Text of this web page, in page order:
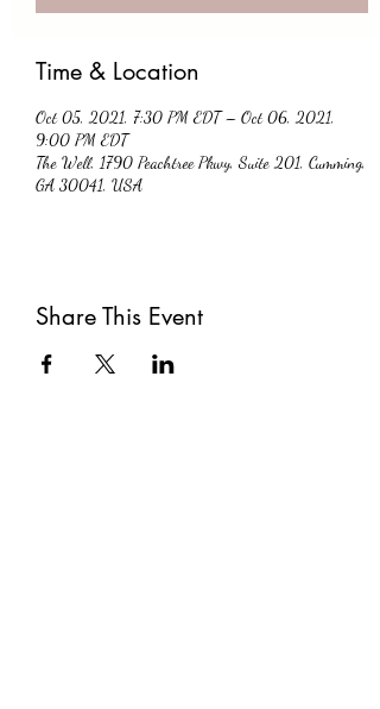
Time & Location
Oct 05, 2021, 7:30 PM EDT – Oct 06, 2021,
9:00 PM EDT
The Well, 1790 Peachtree Pkwy, Suite 201, Cumming,
GA 30041, USA
Share This Event